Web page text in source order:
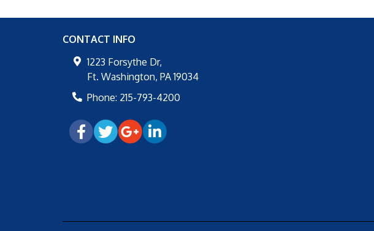
CONTACT INFO
1223 Forsythe Dr,
Ft. Washington, PA 19034
Phone: 215-793-4200